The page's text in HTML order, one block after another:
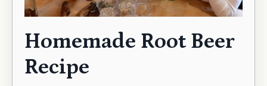
Homemade Root Beer
Recipe